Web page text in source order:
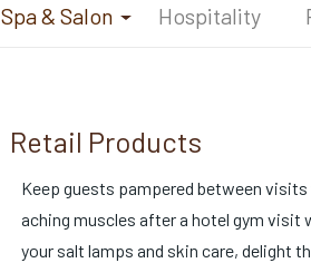
Spa & Salon Hospitality
Retail Products
Keep guests pampered between
aching muscles after a hotel gym visit
your salt lamps and skin care, delight